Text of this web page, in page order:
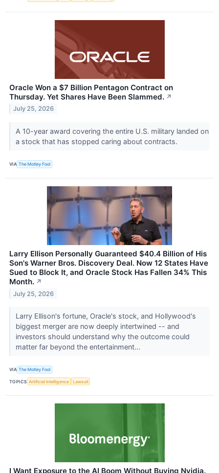
Oracle Won a $7 Billion Pentagon Contract on
Thursday. Yet Shares Have Been Slammed. ↗
July 25, 2026
A 10-year award covering the entire U.S. military landed on
a stock that has stopped caring about contracts.
VIA The Motley Fool
Larry Ellison Personally Guaranteed $40.4 Billion of His
Son's Warner Bros. Discovery Deal. Now 12 States Have
Sued to Block It, and Oracle Stock Has Fallen 34% This
Month. ↗
July 25, 2026
Larry Ellison's fortune, Oracle's stock, and Hollywood's
biggest merger are now deeply intertwined -- and
investors should understand why the outcome could
matter far beyond the entertainment...
VIA The Motley Fool
TOPICS Artificial Intelligence Lawsuit
I Want Exposure to the AI Boom Without Buying Nvidia.